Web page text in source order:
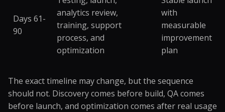
Days 61-
90
analytics review,
training, support
process, and
optimization
with
measurable
improvement
plan
The exact timeline may change, but the sequence
should not. Discovery comes before build, QA comes
before launch, and optimization comes after real usage